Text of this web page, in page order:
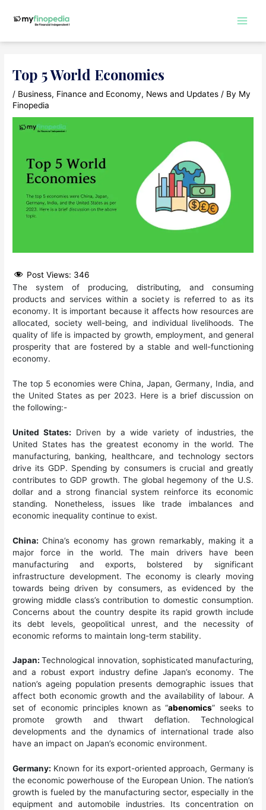
Top 5 World Economies
/ Business, Finance and Economy, News and Updates / By My
Finopedia
Post Views: 346
The system of producing, distributing, and consuming
products and services within a society is referred to as its
economy. It is important because it affects how resources are
allocated, society well-being, and individual livelihoods. The
quality of life is impacted by growth, employment, and general
prosperity that are fostered by a stable and well-functioning
economy.
The top 5 economies were China, Japan, Germany, India, and
the United States as per 2023. Here is a brief discussion on
the following:-
United States: Driven by a wide variety of industries, the
United States has the greatest economy in the world. The
manufacturing, banking, healthcare, and technology sectors
drive its GDP. Spending by consumers is crucial and greatly
contributes to GDP growth. The global hegemony of the U.S.
dollar and a strong financial system reinforce its economic
standing. Nonetheless, issues like trade imbalances and
economic inequality continue to exist.
China:China’s economy has grown remarkably, making it a
major force in the world. The main drivers have been
manufacturing and exports, bolstered by significant
infrastructure development. The economy is clearly moving
towards being driven by consumers, as evidenced by the
growing middle class’s contribution to domestic consumption.
Concerns about the country despite its rapid growth include
its debt levels, geopolitical unrest, and the necessity of
economic reforms to maintain long-term stability.
Japan:Technological innovation, sophisticated manufacturing,
and a robust export industry define Japan’s economy. The
nation’s ageing population presents demographic issues that
affect both economic growth and the availability of labour. A
set of economic principles known as “abenomics” seeks to
promote growth and thwart deflation. Technological
developments and the dynamics of international trade also
have an impact on Japan’s economic environment.
Germany: Known for its export-oriented approach, Germany is
the economic powerhouse of the European Union. The nation’s
growth is fueled by the manufacturing sector, especially in the
equipment and automobile industries. Its concentration on